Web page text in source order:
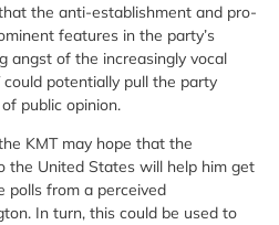
the anti-establishment and pro-
features in the party’s
angst of the increasingly vocal
potentially pull the party
public opinion.
KMT may hope that the
the United States will help him get
polls from a perceived
In turn, this could be used to